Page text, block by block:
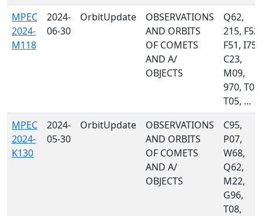
MPEC
2024-
M118
2024-
06-30
OrbitUpdate
OBSERVATIONS
AND ORBITS
OF COMETS
AND A/
OBJECTS
Q62,
215, F52,
F51, I75,
C23,
M09,
970, T08,
T05, ...
MPEC
2024-
K130
2024-
05-30
OrbitUpdate
OBSERVATIONS
AND ORBITS
OF COMETS
AND A/
OBJECTS
C95,
P07,
W68,
Q62,
M22,
G96,
T08,